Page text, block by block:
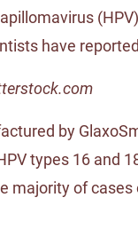
have
by
types 16 and
majority of cases